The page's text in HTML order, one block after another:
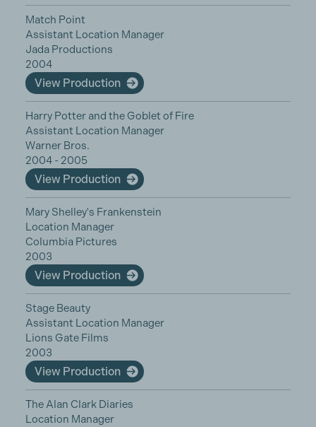
Match Point
Assistant Location Manager
Jada Productions
2004
View Production
Harry Potter and the Goblet of Fire
Assistant Location Manager
Warner Bros.
2004 - 2005
View Production
Mary Shelley's Frankenstein
Location Manager
Columbia Pictures
2003
View Production
Stage Beauty
Assistant Location Manager
Lions Gate Films
2003
View Production
The Alan Clark Diaries
Location Manager